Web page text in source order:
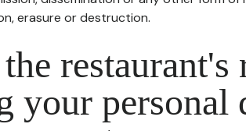
erasure or destruction.
restaurant's
your personal